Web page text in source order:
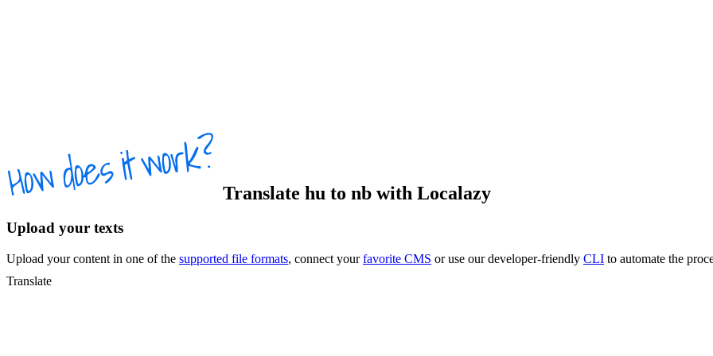
Translate hu to nb with Localazy
Upload your texts
Upload your content in one of the supported file formats, connect yourfavorite CMS or use our developer-friendly CLI to automate the
Translate